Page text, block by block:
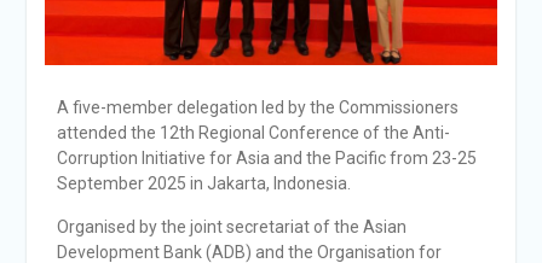
A five-member delegation led by the Commissioners
attended the 12th Regional Conference of the Anti-
Corruption Initiative for Asia and the Pacific from 23-25
September 2025 in Jakarta, Indonesia.
Organised by the joint secretariat of the Asian
Development Bank (ADB) and the Organisation for